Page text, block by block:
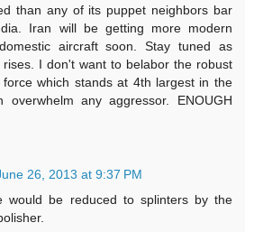
than any of its puppet neighbors bar
Iran will be getting more modern
aircraft soon. Stay tuned as
rises. I don't want to belabor the robust
force which stands at 4th largest in the
overwhelm any aggressor. ENOUGH
26, 2013 at 9:37 PM
would be reduced to splinters by the